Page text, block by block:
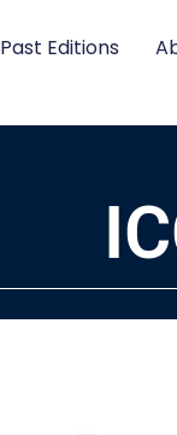
Past Editions